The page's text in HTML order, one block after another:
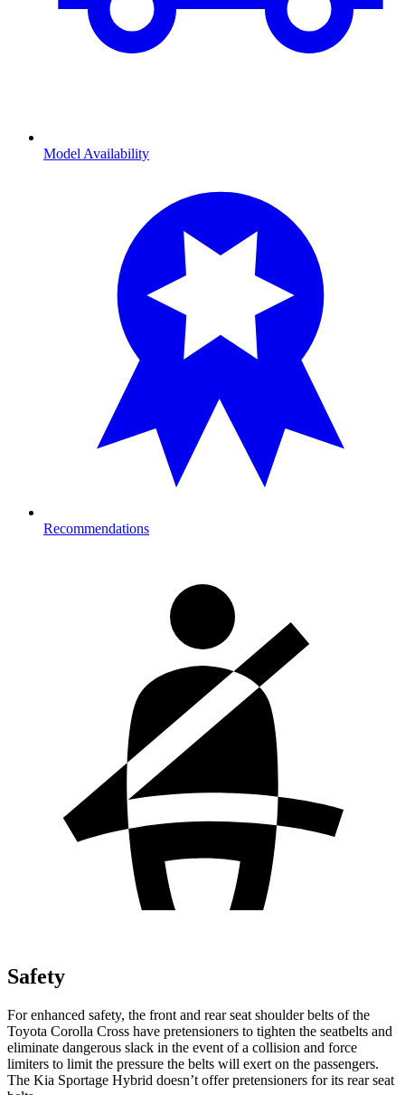
Model Availability
Recommendations
Safety
For enhanced safety, the front and rear seat shoulder belts of the
Toyota Corolla Cross have pretensioners to tighten the seatbelts and
eliminate dangerous slack in the event of a collision and force
limiters to limit the pressure the belts will exert on the passengers.
The Kia Sportage Hybrid doesn’t offer pretensioners for its rear seat